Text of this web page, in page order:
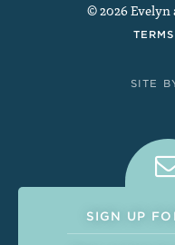
© 2026 Evelyn
SITE
Connect
SIGN UP